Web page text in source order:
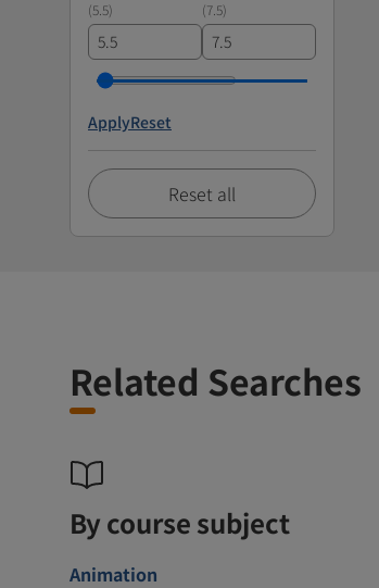
(5.5) (7.5)
ApplyReset
Reset all
Related Searches
By course subject
Animation